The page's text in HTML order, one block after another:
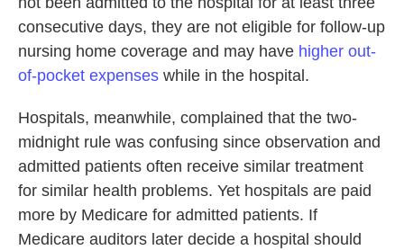
consecutive days, they are not eligible for follow-up
nursing home coverage and may have higher out-
of-pocket expenses while in the hospital.
Hospitals, meanwhile, complained that the two-
midnight rule was confusing since observation and
admitted patients often receive similar treatment
for similar health problems. Yet hospitals are paid
more by Medicare for admitted patients. If
Medicare auditors later decide a hospital should